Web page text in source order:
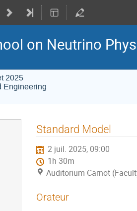
on Neutrino
2025
Engineering
Standard Model
2 juil. 2025, 09:00
1h 30m
Auditorium Carnot
Orateur